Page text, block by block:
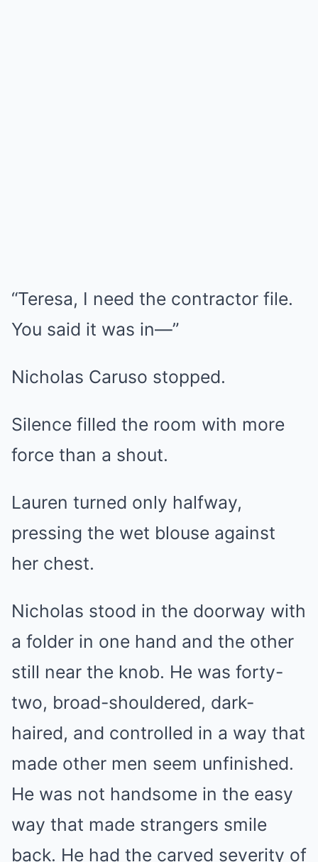
“Teresa, I need the contractor file.
You said it was in—”
Nicholas Caruso stopped.
Silence filled the room with more
force than a shout.
Lauren turned only halfway,
pressing the wet blouse against
her chest.
Nicholas stood in the doorway with
a folder in one hand and the other
still near the knob. He was forty-
two, broad-shouldered, dark-
haired, and controlled in a way that
made other men seem unfinished.
He was not handsome in the easy
way that made strangers smile
back. He had the carved severity of